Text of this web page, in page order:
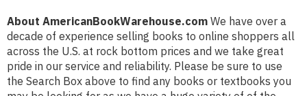
About AmericanBookWarehouse.com We have over a
decade of experience selling books to online shoppers all
across the U.S. at rock bottom prices and we take great
pride in our service and reliability. Please be sure to use
the Search Box above to find any books or textbooks you